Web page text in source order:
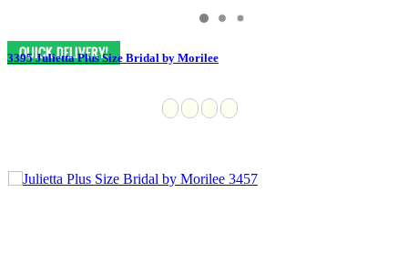
3395 Julietta Plus Size Bridal by Morilee